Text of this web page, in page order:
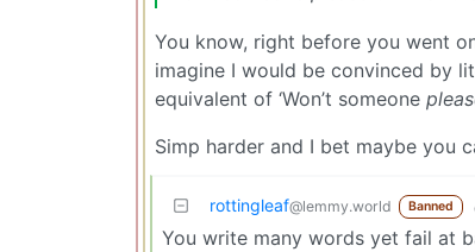
You know, right before you went
imagine I would be convinced by
equivalent of ‘Won’t someone
Simp harder and I bet maybe you
rottingleaf@lemmy.world Banned
You write many words yet fail at